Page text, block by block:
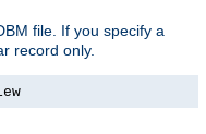
file. If you specify a
record only.